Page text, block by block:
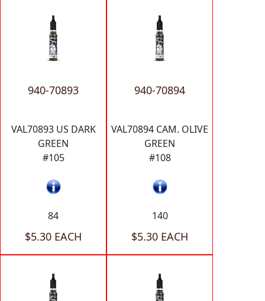
940-70893
VAL70893 US DARK
GREEN
#105
84
$5.30 EACH
940-70894
VAL70894 CAM. OLIVE
GREEN
#108
140
$5.30 EACH